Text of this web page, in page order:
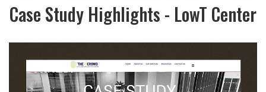
Case Study Highlights - LowT Center